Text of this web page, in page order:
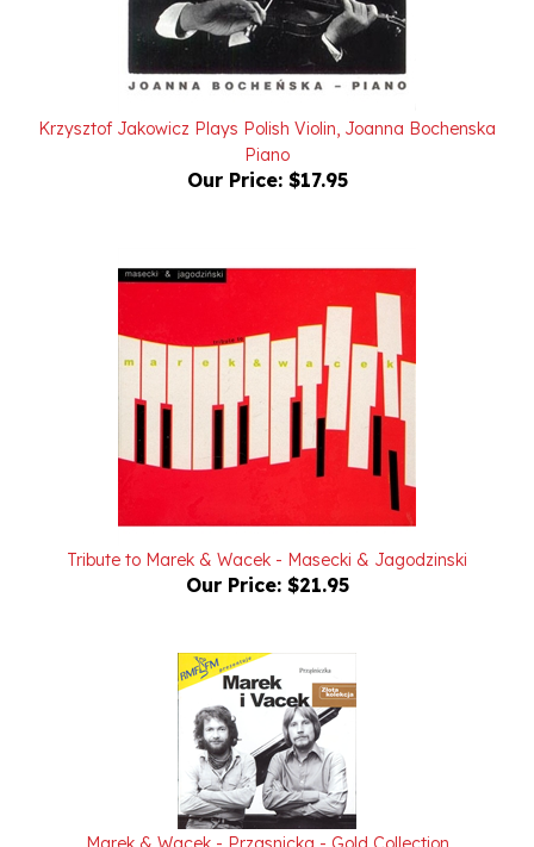
Krzysztof Jakowicz Plays Polish Violin, Joanna Bochenska
Piano
Our Price: $17.95
Tribute to Marek & Wacek - Masecki & Jagodzinski
Our Price: $21.95
Marek & Wacek - Przasnicka - Gold Collection
Our Price:$21.95